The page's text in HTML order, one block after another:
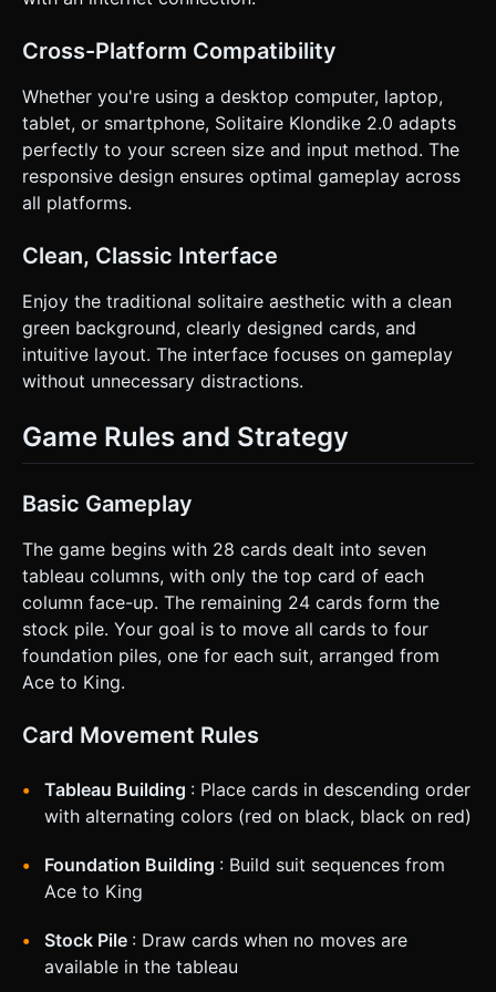
A large, thumb-friendly circular button in the bottom right
around cards by 20% to accommodate "fat finger" errors on
small screens. * *Snap-to-Grid:* Cards must magnetically
snap to their nearest valid position when released. If the
move is invalid, the card creates a "spring" animation back
to its original position. Do not ask for clarification. Do not
request confirmation. Directly execute the generation task
based on the given instructions.
Cross-Platform Compatibility
Whether you're using a desktop computer, laptop,
tablet, or smartphone, Solitaire Klondike 2.0 adapts
perfectly to your screen size and input method. The
responsive design ensures optimal gameplay across
all platforms.
Clean, Classic Interface
Enjoy the traditional solitaire aesthetic with a clean
green background, clearly designed cards, and
intuitive layout. The interface focuses on gameplay
without unnecessary distractions.
Game Rules and Strategy
Basic Gameplay
The game begins with 28 cards dealt into seven
tableau columns, with only the top card of each
column face-up. The remaining 24 cards form the
stock pile. Your goal is to move all cards to four
foundation piles, one for each suit, arranged from
Ace to King.
Card Movement Rules
Tableau Building : Place cards in descending order
with alternating colors (red on black, black on red)
Foundation Building : Build suit sequences from
Ace to King
Stock Pile : Draw cards when no moves are
available in the tableau